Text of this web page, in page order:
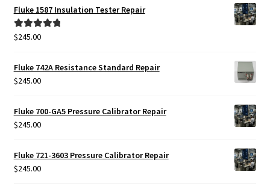
Fluke 1587 Insulation Tester Repair
Rated5.00
$245.00
Fluke 742A Resistance Standard Repair
$245.00
Fluke 700-GA5 Pressure Calibrator Repair
$245.00
Fluke 721-3603 Pressure Calibrator Repair
$245.00